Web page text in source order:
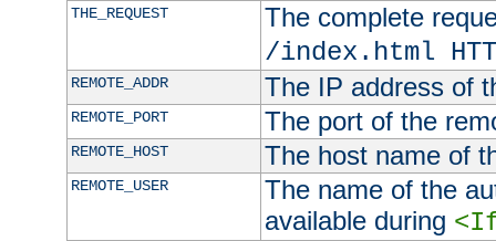
THE_REQUEST
The complete
/index.html
REMOTE_ADDR The IP address of
REMOTE_PORT The port of the
REMOTE_HOST The host name of
REMOTE_USER
The name of the
available during